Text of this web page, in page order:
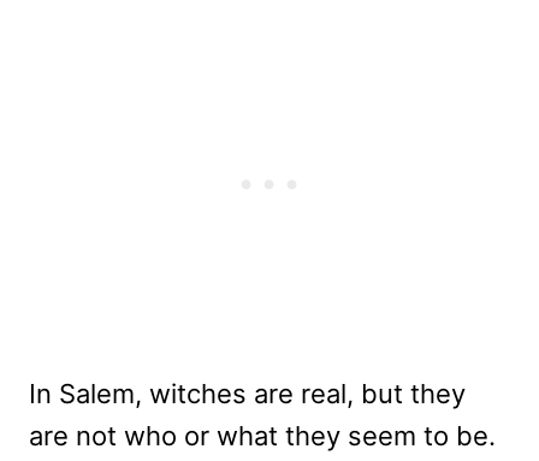
In Salem, witches are real, but they
are not who or what they seem to be.